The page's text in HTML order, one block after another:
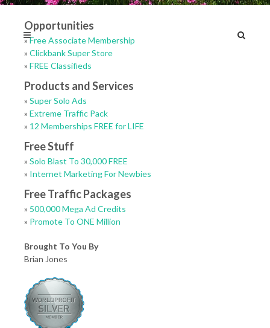
Opportunities
»Free Associate Membership
» Clickbank Super Store
» FREE Classifieds
Products and Services
» Super Solo Ads
» Extreme Traffic Pack
» 12 Memberships FREE for LIFE
Free Stuff
» Solo Blast To 30,000 FREE
» Internet Marketing For Newbies
Free Traffic Packages
» 500,000 Mega Ad Credits
» Promote To ONE Million
Brought To You By
Brian Jones